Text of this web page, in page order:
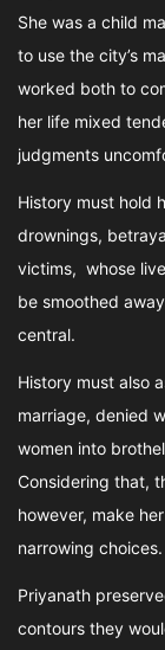
She was a child
to use the city’s
worked both to
her life mixed
judgments
History must hold
drownings,
victims, whose
be smoothed
central.
History must also
marriage, denied
women into
Considering that,
however, make
narrowing choices.
Priyanath
contours they